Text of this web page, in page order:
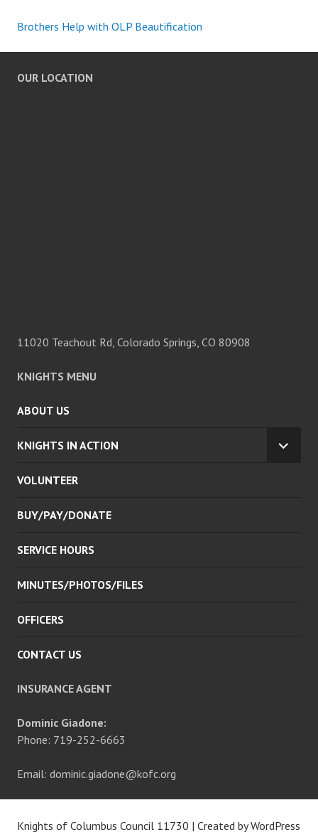
Brothers Help with OLP Beautification
OUR LOCATION
11020 Teachout Rd, Colorado Springs, CO 80908
KNIGHTS MENU
ABOUT US
KNIGHTS IN ACTION
VOLUNTEER
BUY/PAY/DONATE
SERVICE HOURS
MINUTES/PHOTOS/FILES
OFFICERS
CONTACT US
INSURANCE AGENT
Dominic Giadone:
Phone: 719-252-6663
Email: dominic.giadone@kofc.org
Knights of Columbus Council 11730 | Created by WordPress